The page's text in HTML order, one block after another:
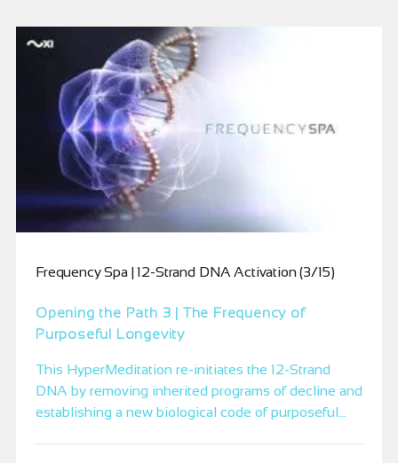
Frequency Spa | 12-Strand DNA Activation (3/15)
Opening the Path 3 | The Frequency of
Purposeful Longevity
This HyperMeditation re-initiates the 12-Strand
DNA by removing inherited programs of decline and
establishing a new biological code of purposeful